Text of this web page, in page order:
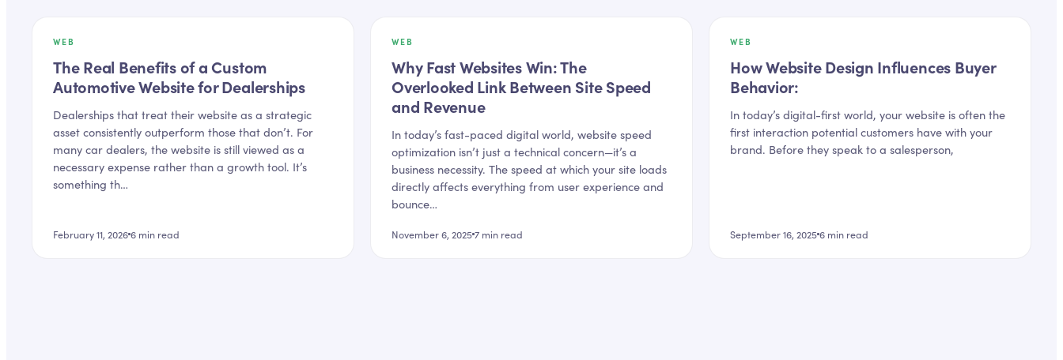
WEB
The Real Benefits of a Custom
Automotive Website for Dealerships
Dealerships that treat their website as a strategic
asset consistently outperform those that don’t. For
many car dealers, the website is still viewed as a
necessary expense rather than a growth tool. It’s
something th…
February 11, 20266 min read
WEB
Why Fast Websites Win: The
Overlooked Link Between Site Speed
and Revenue
In today’s fast-paced digital world, website speed
optimization isn’t just a technical concern—it’s a
business necessity. The speed at which your site loads
directly affects everything from user experience and
bounce…
November 6, 20257 min read
WEB
How Website Design Influences Buyer
Behavior:
In today’s digital-first world, your website is often the
first interaction potential customers have with your
brand. Before they speak to a salesperson,
September 16, 20256 min read